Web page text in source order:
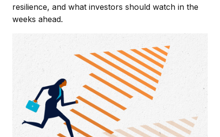
resilience, and what investors should watch in the
weeks ahead.